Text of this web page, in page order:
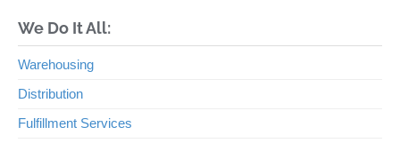
We Do It All:
Warehousing
Distribution
Fulfillment Services